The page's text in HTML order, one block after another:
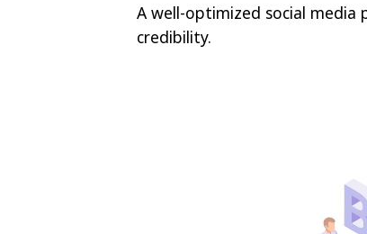
A well-optimized social media
credibility.